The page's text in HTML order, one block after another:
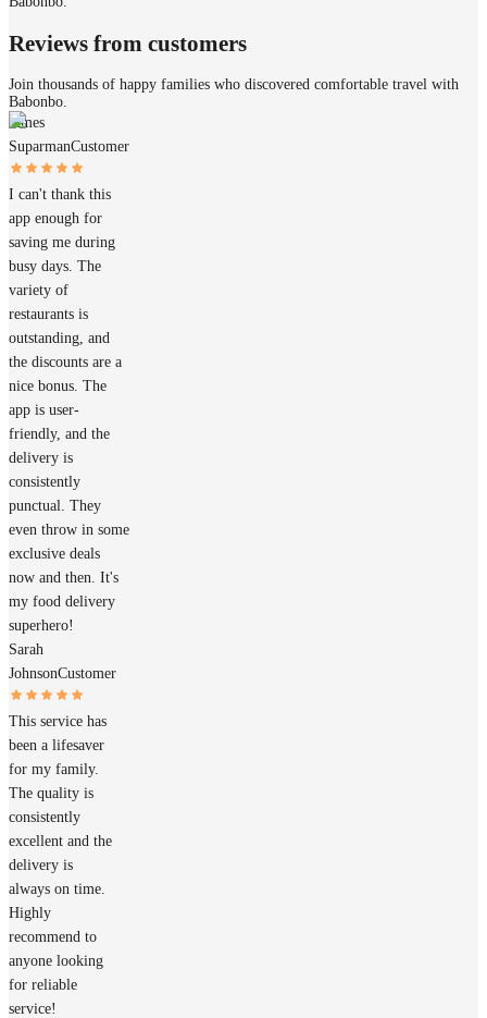
Reviews from customers
Join thousands of happy families who discovered comfortable travel with
Babonbo.
James
SuparmanCustomer
I can't thank this
app enough for
saving me during
busy days. The
variety of
restaurants is
outstanding, and
the discounts are a
nice bonus. The
app is user-
friendly, and the
delivery is
consistently
punctual. They
even throw in some
exclusive deals
now and then. It's
my food delivery
superhero!
Sarah
JohnsonCustomer
This service has
been a lifesaver
for my family.
The quality is
consistently
excellent and the
delivery is
always on time.
Highly
recommend to
anyone looking
for reliable
service!